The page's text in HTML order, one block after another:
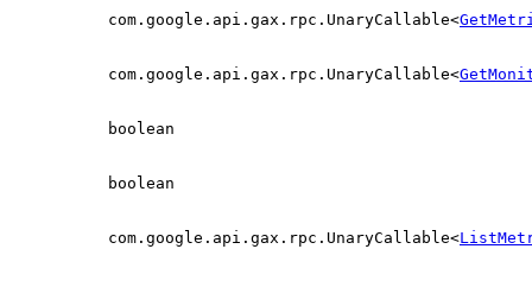
com.google.api.gax.rpc.UnaryCallable<
com.google.api.gax.rpc.UnaryCallable<
boolean
boolean
com.google.api.gax.rpc.UnaryCallable<